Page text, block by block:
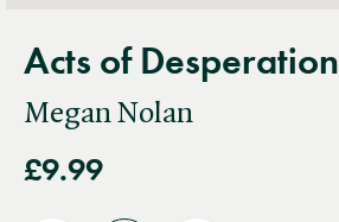
Acts of Desperation
Megan Nolan
£9.99